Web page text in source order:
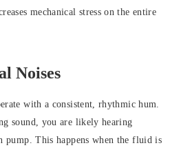
mechanical stress on the entire
Noises
with a consistent, rhythmic hum.
sound, you are likely hearing
pump. This happens when the fluid is